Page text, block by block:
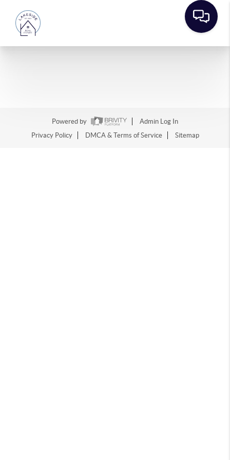
Powered by
Admin Log In
Privacy Policy
DMCA & Terms of Service Sitemap